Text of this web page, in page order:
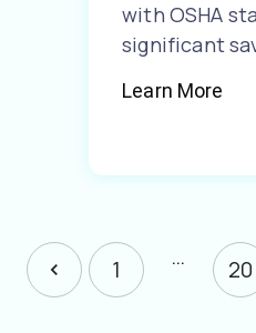
with OSHA
significant
Learn More
1 … 20